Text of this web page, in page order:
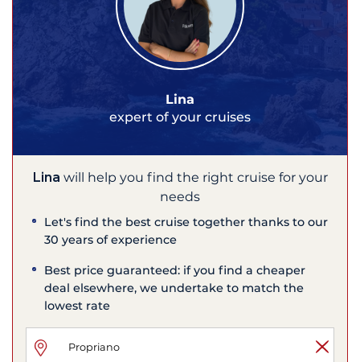
Lina
expert of your cruises
Lina will help you find the right cruise for your
needs
Let's find the best cruise together thanks to our
30 years of experience
Best price guaranteed: if you find a cheaper
deal elsewhere, we undertake to match the
lowest rate